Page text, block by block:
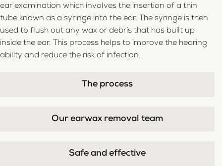
ear examination which involves the insertion of a thin
tube known as a syringe into the ear. The syringe is then
used to flush out any wax or debris that has built up
inside the ear. This process helps to improve the hearing
ability and reduce the risk of infection.
The process
Our earwax removal team
Safe and effective